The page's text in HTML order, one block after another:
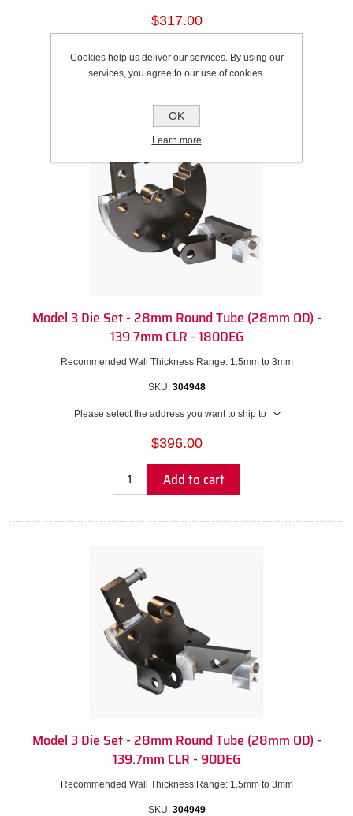
$317.00
Add to cart
Model 3 Die Set - 28mm Round Tube (28mm OD) -
139.7mm CLR - 180DEG
Recommended Wall Thickness Range: 1.5mm to 3mm
SKU: 304948
Please select the address you want to ship to
$396.00
Add to cart
Model 3 Die Set - 28mm Round Tube (28mm OD) -
139.7mm CLR - 90DEG
Recommended Wall Thickness Range: 1.5mm to 3mm
SKU: 304949
Cookies help us deliver our services. By using our
services, you agree to our use of cookies.
OK
Learn more